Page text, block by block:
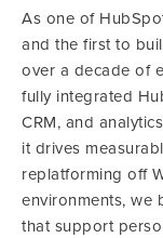
As one of
and the first to
over a decade of
fully integrated
CRM, and
it drives
replatforming off
environments, we
that support